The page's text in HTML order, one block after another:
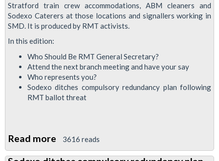
Stratford train crew accommodations, ABM cleaners and
Sodexo Caterers at those locations and signallers working in
SMD. It is produced by RMT activists.
In this edition:
Who Should Be RMT General Secretary?
Attend the next branch meeting and have your say
Who represents you?
Sodexo ditches compulsory redundancy plan following
RMT ballot threat
Read more about
Jubilee
3616 reads